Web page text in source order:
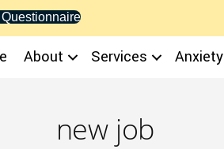
About Services Anxiety
new job